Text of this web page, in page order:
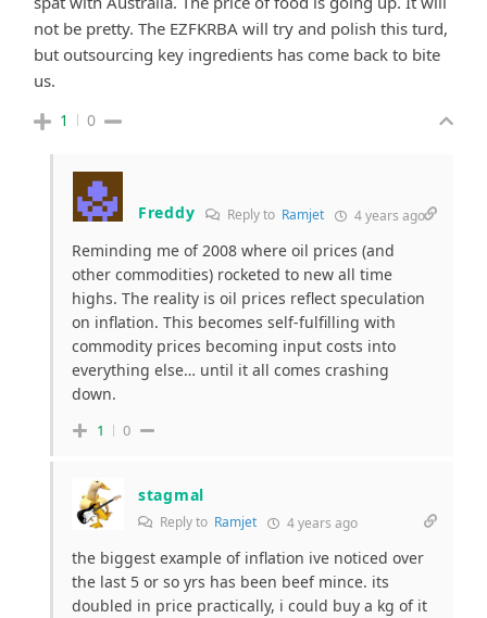
not be pretty. The EZFKRBA will try and polish this turd,
but outsourcing key ingredients has come back to bite
us.
1 0
Freddy Reply to Ramjet 4 years ago
Reminding me of 2008 where oil prices (and
other commodities) rocketed to new all time
highs. The reality is oil prices reflect speculation
on inflation. This becomes self-fulfilling with
commodity prices becoming input costs into
everything else… until it all comes crashing
down.
1 0
stagmal
Reply to Ramjet 4 years ago
the biggest example of inflation ive noticed over
the last 5 or so yrs has been beef mince. its
doubled in price practically, i could buy a kg of it